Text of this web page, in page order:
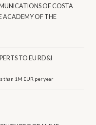
OF COSTA
ACADEMY OF THE
TO EU RD&I
than 1M EUR per year